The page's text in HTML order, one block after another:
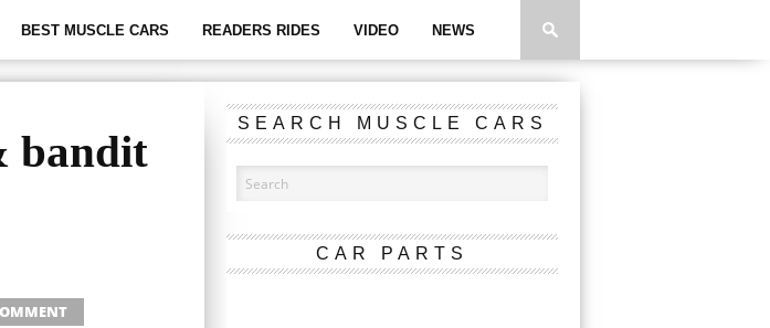
BEST MUSCLE CARS READERS RIDES VIDEO NEWS
bandit
SEARCH MUSCLE CARS
CAR PARTS